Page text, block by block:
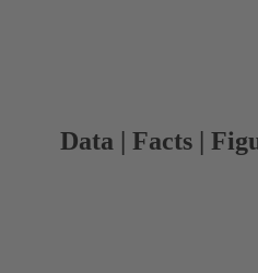
Data | Facts |